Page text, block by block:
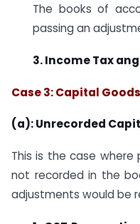
The books of
passing an
3. Income Tax
Case 3: Capital Goods
(a): Unrecorded
This is the case
not recorded in the
adjustments would be